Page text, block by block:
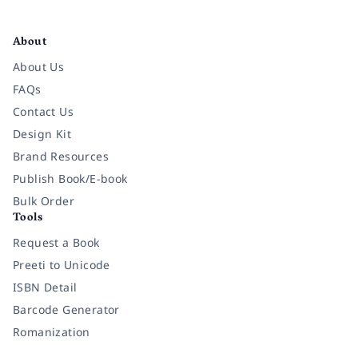
About
About Us
FAQs
Contact Us
Design Kit
Brand Resources
Publish Book/E-book
Bulk Order
Tools
Request a Book
Preeti to Unicode
ISBN Detail
Barcode Generator
Romanization